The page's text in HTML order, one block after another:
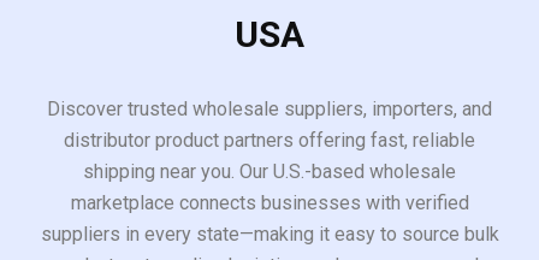
USA
Discover trusted wholesale suppliers, importers, and
distributor product partners offering fast, reliable
shipping near you. Our U.S.-based wholesale
marketplace connects businesses with verified
suppliers in every state—making it easy to source bulk